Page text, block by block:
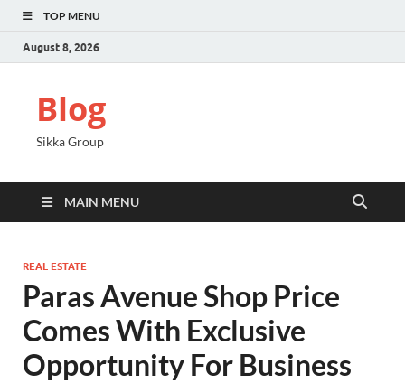
TOP MENU
August 8, 2026
Blog
Sikka Group
MAIN MENU
REAL ESTATE
Paras Avenue Shop Price
Comes With Exclusive
Opportunity For Business